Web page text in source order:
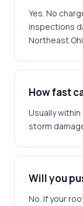
Yes. No
inspections
Northeast
How fast
Usually
storm
Will you
No. If your